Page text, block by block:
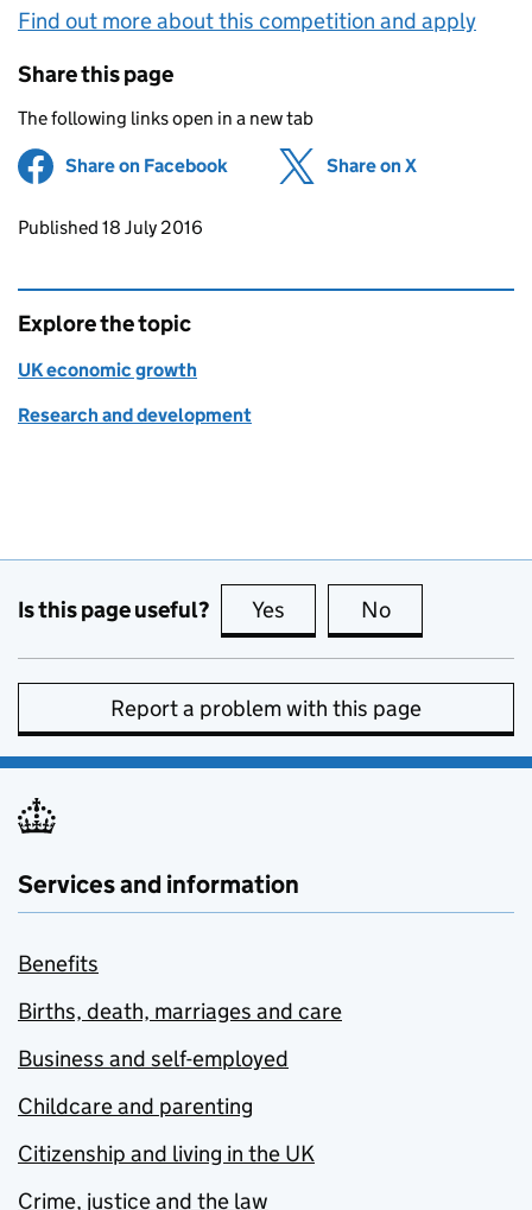
Find out more about this competition and apply
Share this page
The following links open in a new tab
Share on Facebook (opens in new tab)
Share on X
Updates to this page
Published 18 July 2016
Explore the topic
UK economic growth
Research and development
Is this page useful? Yes this page is useful
No
Report a problem with this page
Services and information
Benefits
Births, death, marriages and care
Business and self-employed
Childcare and parenting
Citizenship and living in the UK
Crime, justice and the law